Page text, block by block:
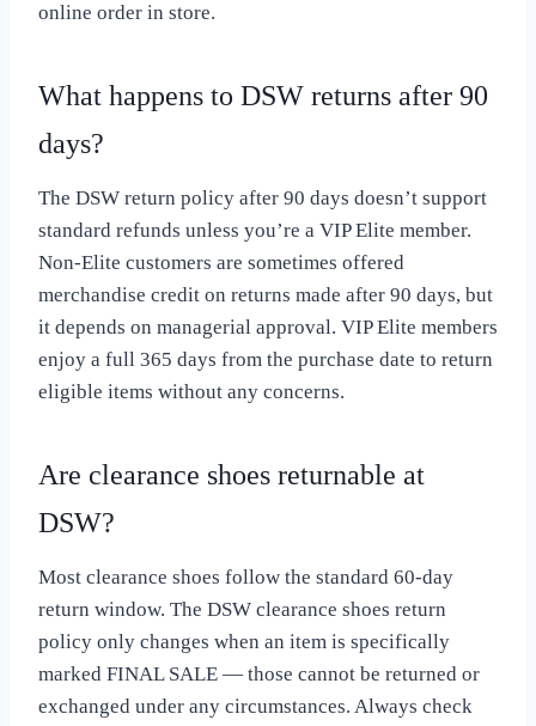
online order in store.
What happens to DSW returns after 90
days?
The DSW return policy after 90 days doesn’t support
standard refunds unless you’re a VIP Elite member.
Non-Elite customers are sometimes offered
merchandise credit on returns made after 90 days, but
it depends on managerial approval. VIP Elite members
enjoy a full 365 days from the purchase date to return
eligible items without any concerns.
Are clearance shoes returnable at
DSW?
Most clearance shoes follow the standard 60-day
return window. The DSW clearance shoes return
policy only changes when an item is specifically
marked FINAL SALE — those cannot be returned or
exchanged under any circumstances. Always check